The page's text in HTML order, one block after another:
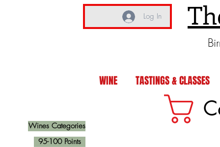
Log In
WINE TASTINGS & CLASSES
Wines Categories
95-100 Points